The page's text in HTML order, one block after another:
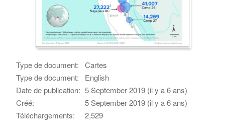
Type de document:
Cartes
Type de document:
English
Date de publication: 5 September 2019 (il y a 6 ans)
Créé:
5 September 2019 (il y a 6 ans)
Téléchargements:
2,529